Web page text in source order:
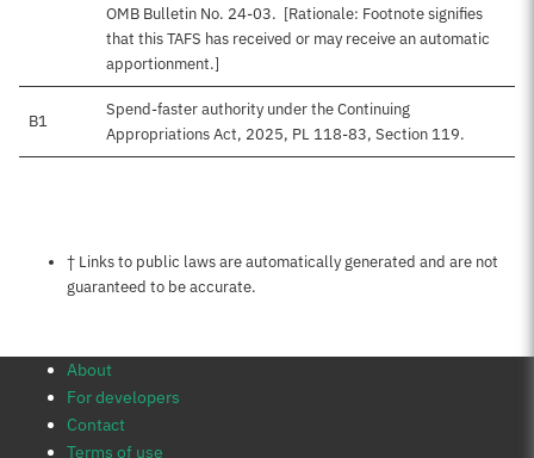
OMB Bulletin No. 24-03. [Rationale: Footnote signifies
that this TAFS has received or may receive an automatic
apportionment.]
B1
Spend-faster authority under the Continuing
Appropriations Act, 2025, PL 118-83, Section 119.
Notes about this page
† Links to public laws are automatically generated and are not
guaranteed to be accurate.
About
For developers
Contact
Terms of use